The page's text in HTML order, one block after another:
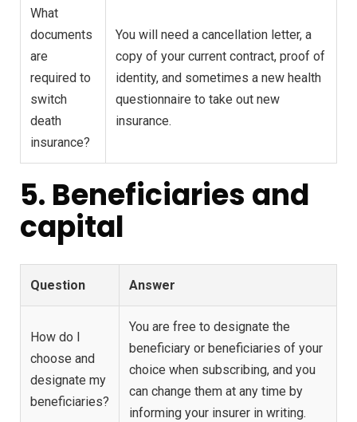
What
documents
are
required to
switch
death
insurance?
You will need a cancellation letter, a
copy of your current contract, proof of
identity, and sometimes a new health
questionnaire to take out new
insurance.
5. Beneficiaries and
capital
Question Answer
How do I
choose and
designate my
beneficiaries?
You are free to designate the
beneficiary or beneficiaries of your
choice when subscribing, and you
can change them at any time by
informing your insurer in writing.